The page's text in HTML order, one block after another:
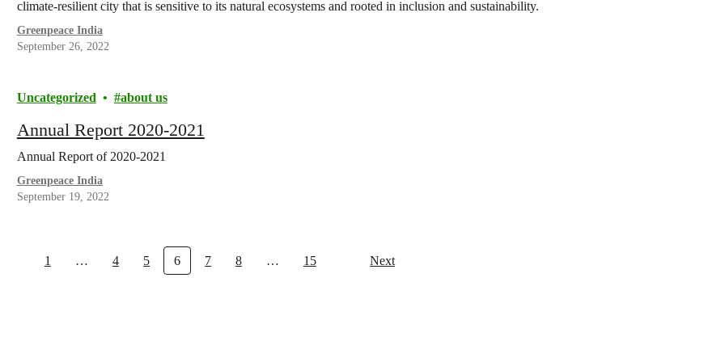
climate-resilient city that is sensitive to its natural ecosystems and rooted in inclusion and sustainability.
Greenpeace India
September 26, 2022
Uncategorized about us
Annual Report 2020-2021
Annual Report of 2020-2021
Greenpeace India
September 19, 2022
1 … 4 5 6 7 8 … 15 Next